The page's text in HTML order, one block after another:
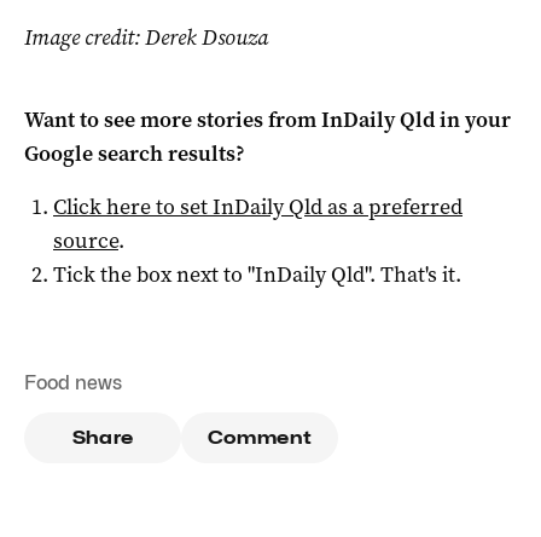
Image credit: Derek Dsouza
Want to see more stories fromInDaily Qldin your
Google search results?
Click here to setInDaily Qldas a preferred
source.
Tick the box next to "InDaily Qld". That's it.
Food news
Share Comment